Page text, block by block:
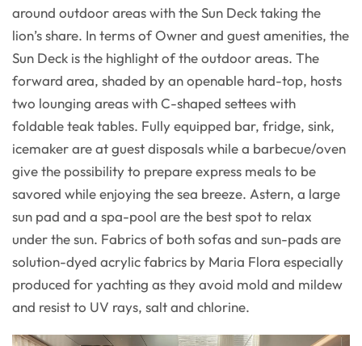
around outdoor areas with the Sun Deck taking the
lion’s share. In terms of Owner and guest amenities, the
Sun Deck is the highlight of the outdoor areas. The
forward area, shaded by an openable hard-top, hosts
two lounging areas with C-shaped settees with
foldable teak tables. Fully equipped bar, fridge, sink,
icemaker are at guest disposals while a barbecue/oven
give the possibility to prepare express meals to be
savored while enjoying the sea breeze. Astern, a large
sun pad and a spa-pool are the best spot to relax
under the sun. Fabrics of both sofas and sun-pads are
solution-dyed acrylic fabrics by Maria Flora especially
produced for yachting as they avoid mold and mildew
and resist to UV rays, salt and chlorine.